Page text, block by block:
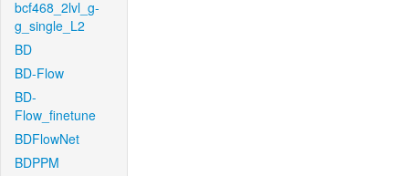
bcf468_2lvl_g-
g_single_L2
BD
BD-Flow
BD-
Flow_finetune
BDFlowNet
BDPPM